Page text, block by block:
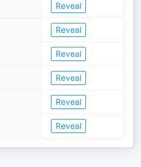
Reveal
Reveal
Reveal
Reveal
Reveal
Reveal